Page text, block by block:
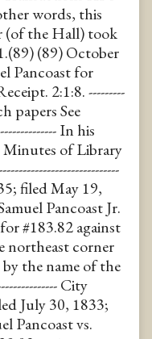
words, this
(of the Hall) took
(89) October
Pancoast for
2:1:8. ---------
papers See
In his
of Library
filed May 19,
Pancoast Jr.
#183.82 against
northeast corner
the name of the
City
July 30, 1833;
Pancoast vs.